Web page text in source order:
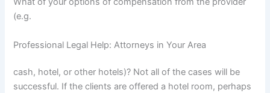
(e.g.
Professional Legal Help: Attorneys in Your Area
cash, hotel, or other hotels)? Not all of the cases will be
successful. If the clients are offered a hotel room, perhaps